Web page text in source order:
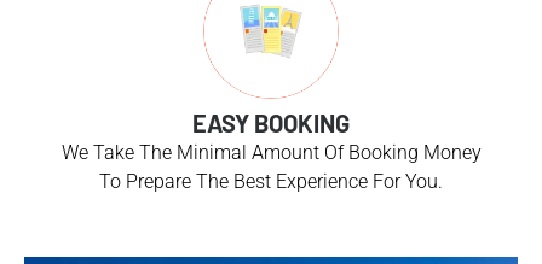
EASY BOOKING
We Take The Minimal Amount Of Booking Money
To Prepare The Best Experience For You.